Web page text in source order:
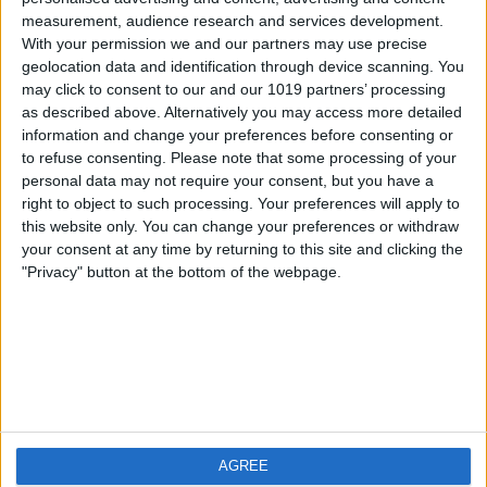
measurement, audience research and services development.
With your permission we and our partners may use precise
geolocation data and identification through device scanning. You
may click to consent to our and our 1019 partners’ processing
as described above. Alternatively you may access more detailed
information and change your preferences before consenting or
to refuse consenting. Please note that some processing of your
personal data may not require your consent, but you have a
right to object to such processing. Your preferences will apply to
this website only. You can change your preferences or withdraw
your consent at any time by returning to this site and clicking the
"Privacy" button at the bottom of the webpage.
AGREE
iOS
Android
FAQ
Contact
About us
Privacy Policy
Imprint
Visit us
Weatherzone